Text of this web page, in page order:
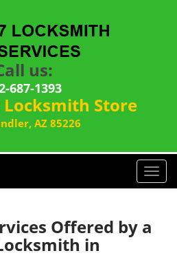
us:
687-1393
Store
AZ 85226
T
o
Offered by a
in